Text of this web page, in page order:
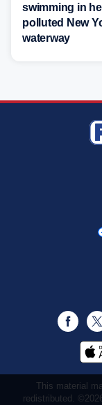
swimming in
polluted New
waterway
This material
redistributed.